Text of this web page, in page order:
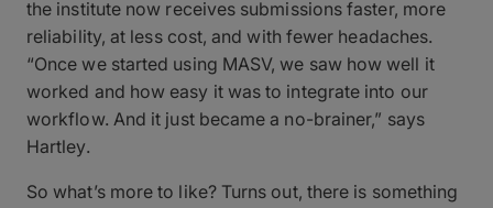
the institute now receives submissions faster, more
reliability, at less cost, and with fewer headaches.
“Once we started using MASV, we saw how well it
worked and how easy it was to integrate into our
workflow. And it just became a no-brainer,” says
Hartley.
So what’s more to like? Turns out, there is something